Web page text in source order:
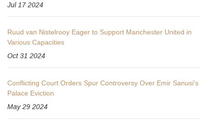
Jul 17 2024
Ruud van Nistelrooy Eager to Support Manchester United in
Various Capacities
Oct 31 2024
Conflicting Court Orders Spur Controversy Over Emir Sanusi's
Palace Eviction
May 29 2024